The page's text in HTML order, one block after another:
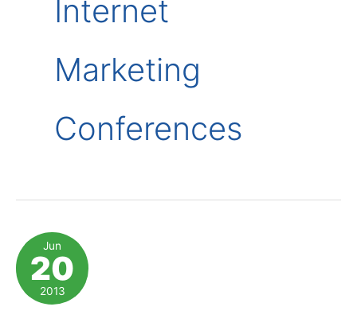
Internet
Marketing
Conferences
Jun
20
2013